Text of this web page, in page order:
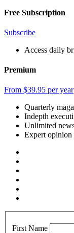
Free Subscription
Subscribe
Access daily
Premium
From $39.95 per year
Quarterly
Indepth
Unlimited
Expert opinion
First Name